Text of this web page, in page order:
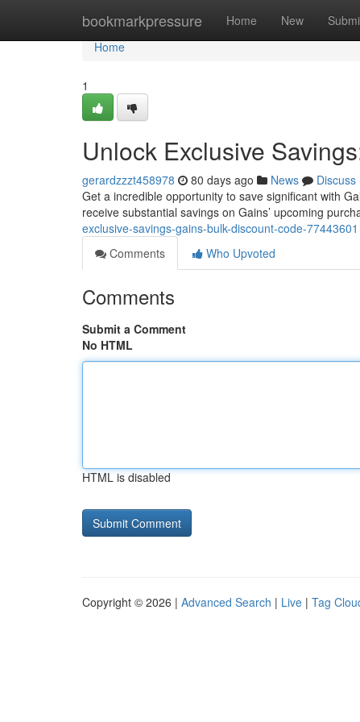
bookmarkpressure Home New
Home
Home
1
Unlock Exclusive
gerardzzzt458978 80 days ago News
Discuss
Get a incredible opportunity to save significant with
receive substantial savings on Gains’ upcoming
exclusive-savings-gains-bulk-discount-code-77443601
Comments
Who Upvoted
Comments
Submit a Comment
No HTML
HTML is disabled
Copyright © 2026 | Advanced Search | Live | Tag